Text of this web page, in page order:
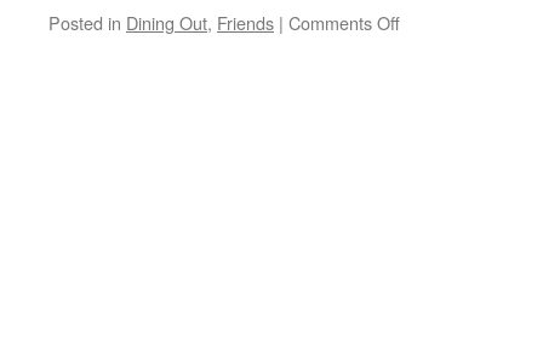
Posted in Dining Out, Friends | Comments Offon